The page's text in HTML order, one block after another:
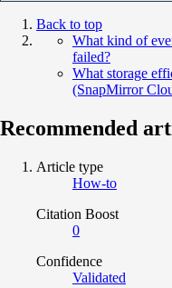
Back to top
What kind of
failed?
What storage
(SnapMirror
Recommended
Article type
How-to
Citation Boost
0
Confidence
Validated